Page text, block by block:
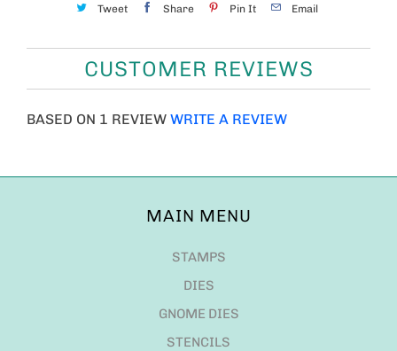
Tweet Share Pin It Email
CUSTOMER REVIEWS
BASED ON 1 REVIEW WRITE A REVIEW
MAIN MENU
STAMPS
DIES
GNOME DIES
STENCILS